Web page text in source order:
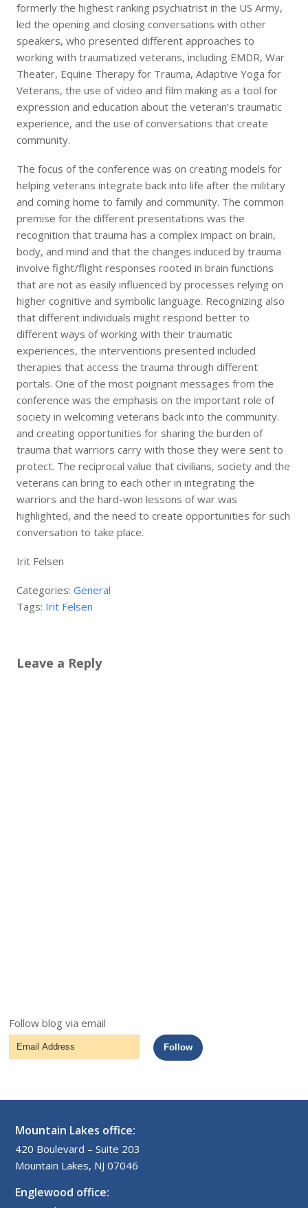
formerly the highest ranking psychiatrist in the US Army,
led the opening and closing conversations with other
speakers, who presented different approaches to
working with traumatized veterans, including EMDR, War
Theater, Equine Therapy for Trauma, Adaptive Yoga for
Veterans, the use of video and film making as a tool for
expression and education about the veteran’s traumatic
experience, and the use of conversations that create
community.
The focus of the conference was on creating models for
helping veterans integrate back into life after the military
and coming home to family and community. The common
premise for the different presentations was the
recognition that trauma has a complex impact on brain,
body, and mind and that the changes induced by trauma
involve fight/flight responses rooted in brain functions
that are not as easily influenced by processes relying on
higher cognitive and symbolic language. Recognizing also
that different individuals might respond better to
different ways of working with their traumatic
experiences, the interventions presented included
therapies that access the trauma through different
portals. One of the most poignant messages from the
conference was the emphasis on the important role of
society in welcoming veterans back into the community.
and creating opportunities for sharing the burden of
trauma that warriors carry with those they were sent to
protect. The reciprocal value that civilians, society and the
veterans can bring to each other in integrating the
warriors and the hard-won lessons of war was
highlighted, and the need to create opportunities for such
conversation to take place.
Irit Felsen
Categories:General
Tags: Irit Felsen
Leave a Reply
Follow blog via email
Email
Address
Follow
Mountain Lakes office:
420 Boulevard – Suite 203
Mountain Lakes, NJ 07046
Englewood office: